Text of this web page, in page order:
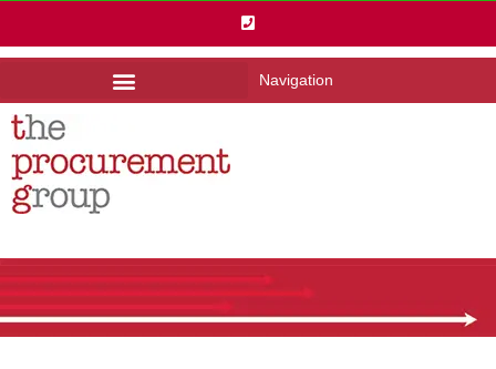
Navigation